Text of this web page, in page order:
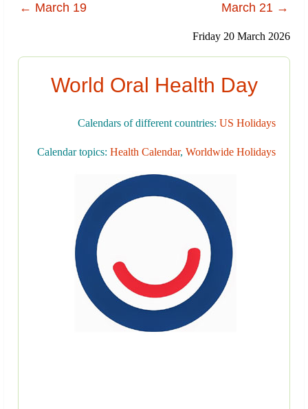
← March 19 March 21 →
Friday 20 March 2026
World Oral Health Day
Calendars of different countries: US Holidays
Calendar topics: Health Calendar, Worldwide Holidays